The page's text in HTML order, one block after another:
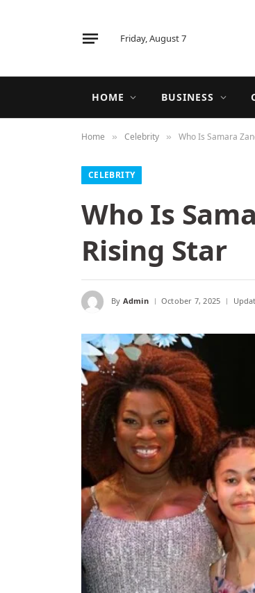
Friday, August 7
HOME BUSINESS
Home » Celebrity » Who Is Samara
CELEBRITY
Who Is
Rising Star
By Admin October 7, 2025